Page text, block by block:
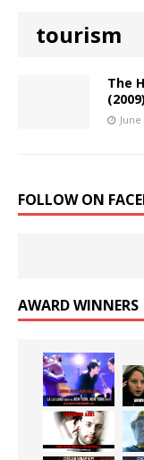
tourism
The
(2009)
June
FOLLOW ON
AWARD WINNERS